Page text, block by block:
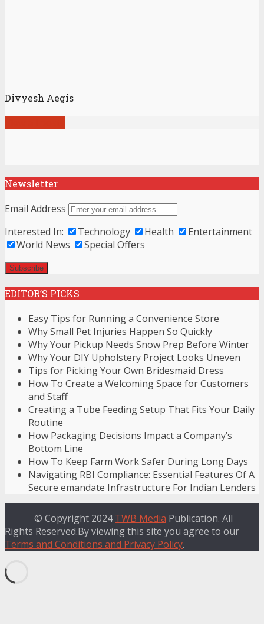
Divyesh Aegis
Newsletter
Email Address
Interested In:
Technology Health
Entertainment
World News
Special Offers
EDITOR’S PICKS
Easy Tips for Running a Convenience Store
Why Small Pet Injuries Happen So Quickly
Why Your Pickup Needs Snow Prep Before Winter
Why Your DIY Upholstery Project Looks Uneven
Tips for Picking Your Own Bridesmaid Dress
How To Create a Welcoming Space for Customers
and Staff
Creating a Tube Feeding Setup That Fits Your Daily
Routine
How Packaging Decisions Impact a Company’s
Bottom Line
How To Keep Farm Work Safer During Long Days
Navigating RBI Compliance: Essential Features Of A
Secure emandate Infrastructure For Indian Lenders
© Copyright 2024TWB Media Publication. All
Rights Reserved.By viewing this site you agree to our
Terms and Conditions and Privacy Policy.